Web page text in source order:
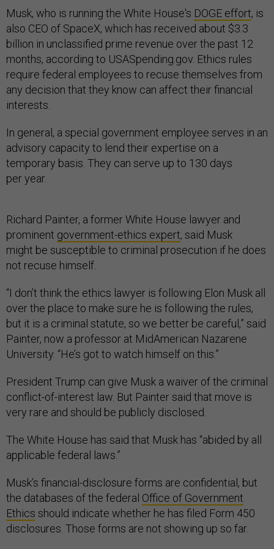
Musk, who is running the White House's DOGE effort, is
also CEO of SpaceX, which has received about $3.3
billion in unclassified prime revenue over the past 12
months, according to USASpending.gov. Ethics rules
require federal employees to recuse themselves from
any decision that they know can affect their financial
interests.
In general, a special government employee serves in an
advisory capacity to lend their expertise on a
temporary basis. They can serve up to 130 days
per year.
Richard Painter, a former White House lawyer and
prominent government-ethics expert, said Musk
might be susceptible to criminal prosecution if he does
not recuse himself.
“I don’t think the ethics lawyer is following Elon Musk all
over the place to make sure he is following the rules,
but it is a criminal statute, so we better be careful,” said
Painter, now a professor at MidAmerican Nazarene
University. “He’s got to watch himself on this.”
President Trump can give Musk a waiver of the criminal
conflict-of-interest law. But Painter said that move is
very rare and should be publicly disclosed.
The White House has said that Musk has “abided by all
applicable federal laws.”
Musk’s financial-disclosure forms are confidential, but
the databases of the federal Office of Government
Ethics should indicate whether he has filed Form 450
disclosures. Those forms are not showing up so far.